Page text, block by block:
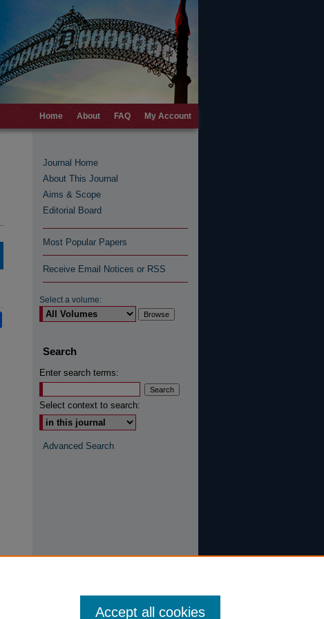
Home About FAQ My Account
Journal Home
About This Journal
Aims & Scope
Editorial Board
Most Popular Papers
Receive Email Notices or RSS
Select a volume:
Search
Enter search terms:
Select context to search:
Advanced Search
Accept all cookies